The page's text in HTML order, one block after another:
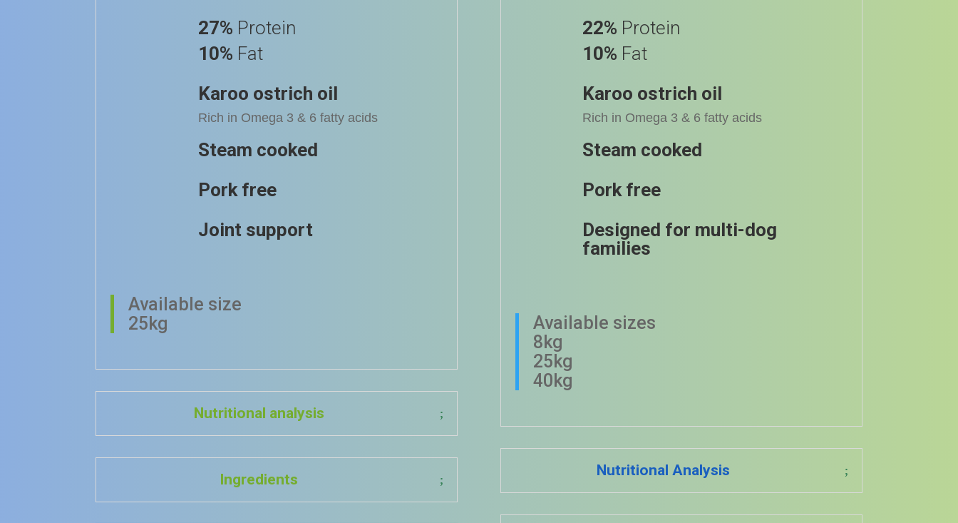
27% Protein
10% Fat
Karoo ostrich oil
Rich in Omega 3 & 6 fatty acids
Steam cooked
Pork free
Joint support
Available size
25kg
Nutritional analysis
Ingredients
22% Protein
10% Fat
Karoo ostrich oil
Rich in Omega 3 & 6 fatty acids
Steam cooked
Pork free
Designed for multi-dog
families
Available sizes
8kg
25kg
40kg
Nutritional Analysis